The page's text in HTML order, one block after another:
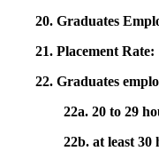
20. Graduates
21. Placement Rate:
22. Graduates
22a. 20 to 29
22b. at least 30